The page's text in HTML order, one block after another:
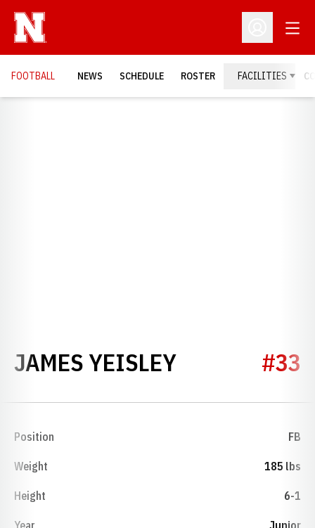
Open
FOOTBALL NEWS SCHEDULE ROSTER FACILITIES
JAMES YEISLEYSEASON#33
Position FB
Weight 185 lbs
Height 6-1
Year Junior